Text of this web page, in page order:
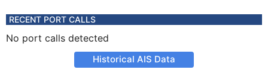
RECENT PORT CALLS
No port calls detected
Historical AIS Data